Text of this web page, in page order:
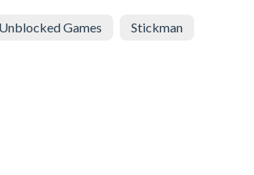
Unblocked Games Stickman